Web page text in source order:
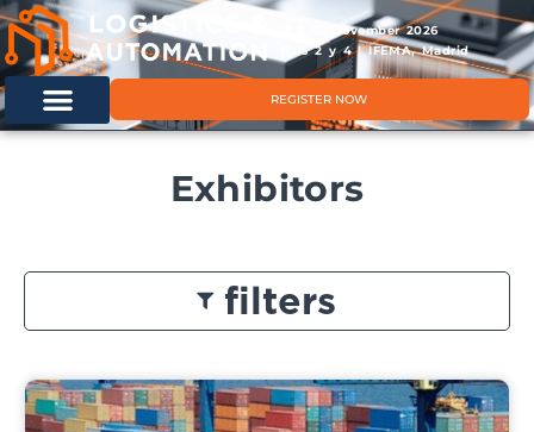
11 & 12 November 2026
Hals 2 y 4 | IFEMA, Madrid
REGISTER NOW
Exhibitors
filters